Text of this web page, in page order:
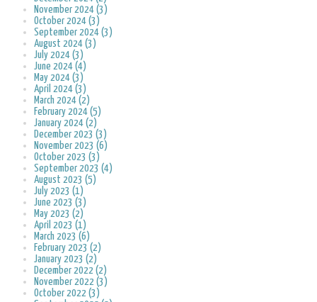
November 2024 (3)
October 2024 (3)
September 2024 (3)
August 2024 (3)
July 2024 (3)
June 2024 (4)
May 2024 (3)
April 2024 (3)
March 2024 (2)
February 2024 (5)
January 2024 (2)
December 2023 (3)
November 2023 (6)
October 2023 (3)
September 2023 (4)
August 2023 (5)
July 2023 (1)
June 2023 (3)
May 2023 (2)
April 2023 (1)
March 2023 (6)
February 2023 (2)
January 2023 (2)
December 2022 (2)
November 2022 (3)
October 2022 (3)